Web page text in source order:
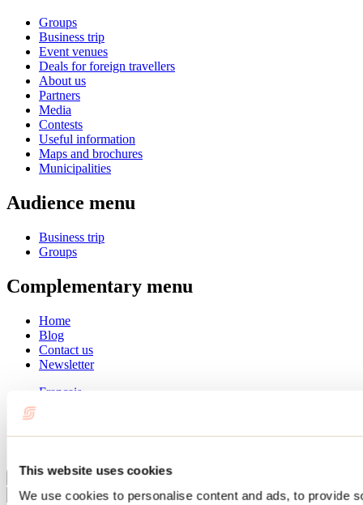
This website uses cookies
We use cookies to personalise content and ads, to provide
Groups
Business trip
Event venues
Deals for foreign travellers
About us
Partners
Media
Contests
Useful information
Maps and brochures
Municipalities
Audience menu
Business trip
Groups
Complementary menu
Home
Blog
Contact us
Newsletter
Français
Summer
Close
Go